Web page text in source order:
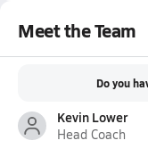
Meet the Team
Do you
Kevin Lower
Head Coach